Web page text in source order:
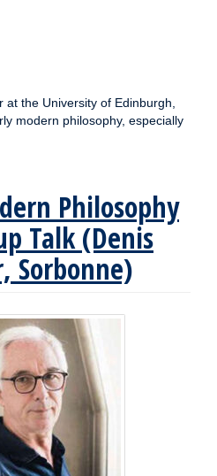
the University of Edinburgh,
modern philosophy, especially
Philosophy
Talk (Denis
Sorbonne)